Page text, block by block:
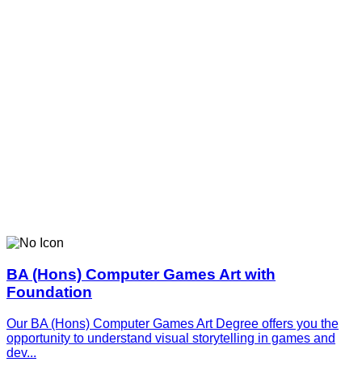
BA (Hons) Computer Games Art with
Foundation
Our BA (Hons) Computer Games Art Degree offers you the
opportunity to understand visual storytelling in games and
dev...